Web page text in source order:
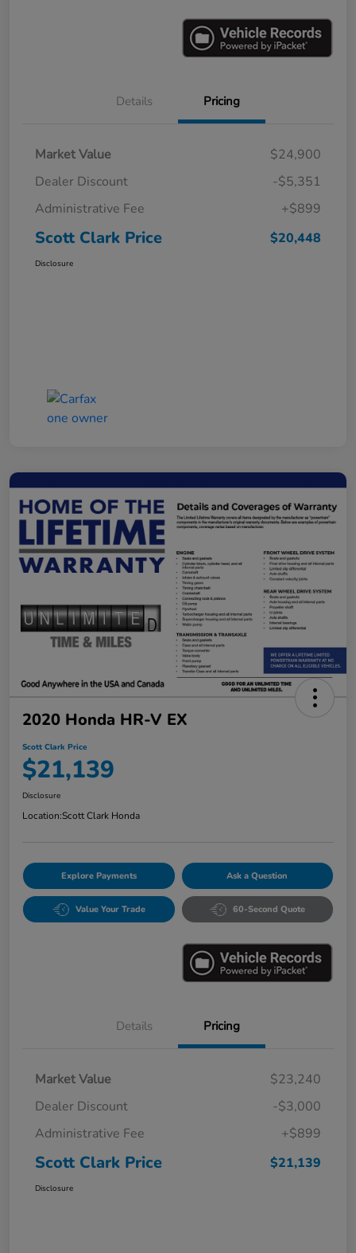
Details Pricing
Market Value
$24,900
Dealer Discount
-$5,351
Administrative Fee
+$899
Scott Clark Price $20,448
Disclosure
2020 Honda HR-V EX
Scott Clark Price
$21,139
Disclosure
Location:Scott Clark Honda
Explore Payments Ask a Question
Value Your Trade 60-Second Quote
Details Pricing
Market Value
$23,240
Dealer Discount
-$3,000
Administrative Fee
+$899
Scott Clark Price $21,139
Disclosure